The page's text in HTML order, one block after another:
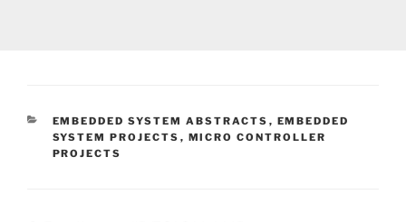
CATEGORIES
EMBEDDED SYSTEM ABSTRACTS , EMBEDDED
SYSTEM PROJECTS , MICRO CONTROLLER
PROJECTS